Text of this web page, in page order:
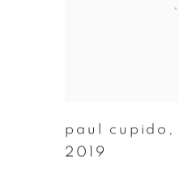
paul cupido ,
2019